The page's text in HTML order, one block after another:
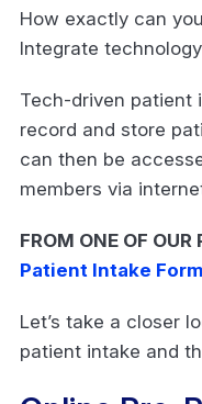
How exactly can
Integrate
Tech-driven patient
record and store
can then be
members via
FROM ONE OF OUR
Patient Intake
Let’s take a closer
patient intake and